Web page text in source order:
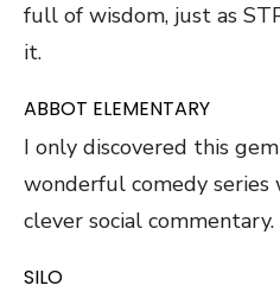
full of wisdom, just as
it.
ABBOT ELEMENTARY
I only discovered this
wonderful comedy
clever social
SILO